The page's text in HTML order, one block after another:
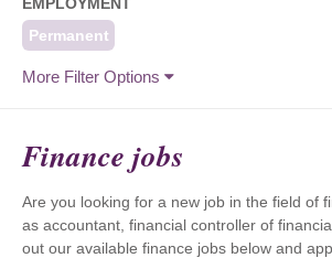
Permanent
More Filter Options
Finance jobs
Are you looking for a new job in the field of
as accountant, financial controller of
out our available finance jobs below and